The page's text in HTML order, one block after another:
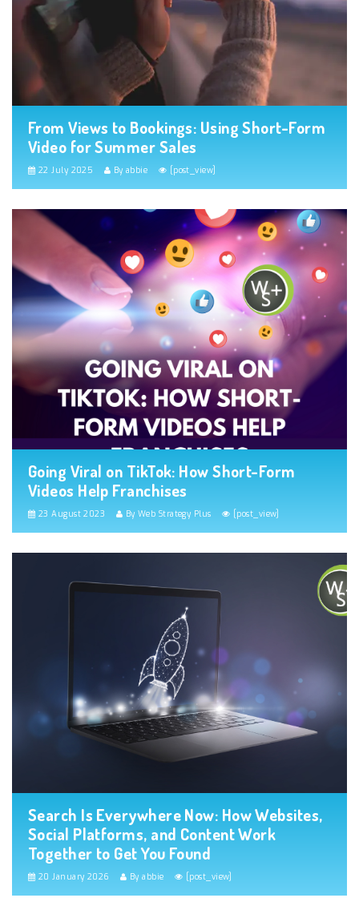
From Views to Bookings: Using Short-Form
Video for Summer Sales
22 July 2025 By abbie [post_view]
Going Viral on TikTok: How Short-Form
Videos Help Franchises
23 August 2023 By Web Strategy Plus [post_view]
Search Is Everywhere Now: How Websites,
Social Platforms, and Content Work
Together to Get You Found
20 January 2026 By abbie [post_view]